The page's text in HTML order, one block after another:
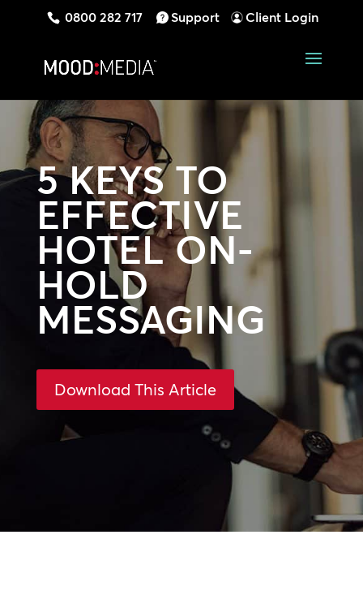
0800 282 717 Support Client Login
5 KEYS TO
EFFECTIVE
HOTEL ON-
HOLD
MESSAGING
Download This Article